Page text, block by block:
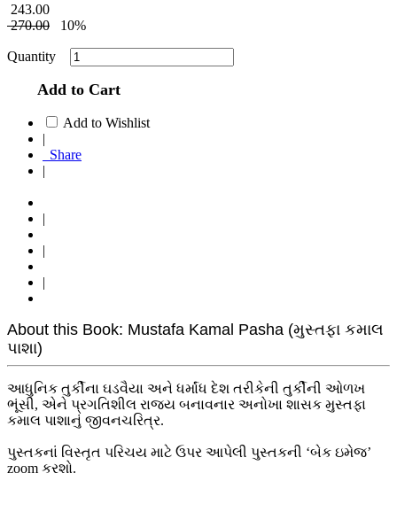
243.00
270.00
10%
Quantity
Add to Cart
Add to Wishlist
|
Share
|
|
|
|
About this Book: Mustafa Kamal Pasha (મુસ્તફા કમાલ
પાશા)
આધુનિક તુર્કીના ઘડવૈયા અને ધર્માંધ દેશ તરીકેની તુર્કીની ઓળખ
ભૂંસી, એને પ્રગતિશીલ રાજ્ય બનાવનાર અનોખા શાસક મુસ્તફા
કમાલ પાશાનું જીવનચરિત્ર.
પુસ્તકનાં વિસ્તૃત પરિચય માટે ઉપર આપેલી પુસ્તકની ‘બેક ઇમેજ’
zoom કરશો.